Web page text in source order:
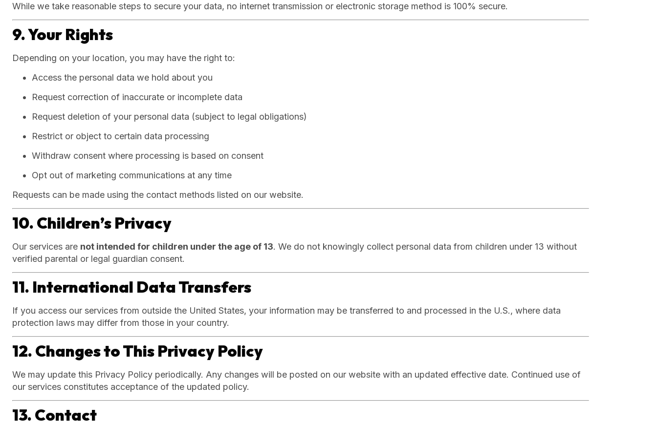
While we take reasonable steps to secure your data, no internet transmission or electronic storage method is 100% secure.
9. Your Rights
Depending on your location, you may have the right to:
Access the personal data we hold about you
Request correction of inaccurate or incomplete data
Request deletion of your personal data (subject to legal obligations)
Restrict or object to certain data processing
Withdraw consent where processing is based on consent
Opt out of marketing communications at any time
Requests can be made using the contact methods listed on our website.
10. Children’s Privacy
Our services are not intended for children under the age of 13. We do not knowingly collect personal data from children under 13 without
verified parental or legal guardian consent.
11. International Data Transfers
If you access our services from outside the United States, your information may be transferred to and processed in the U.S., where data
protection laws may differ from those in your country.
12. Changes to This Privacy Policy
We may update this Privacy Policy periodically. Any changes will be posted on our website with an updated effective date. Continued use of
our services constitutes acceptance of the updated policy.
13. Contact